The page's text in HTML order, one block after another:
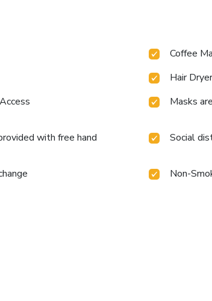
Coffee
Hair Dryer
Masks
with free hand
Social
Non-